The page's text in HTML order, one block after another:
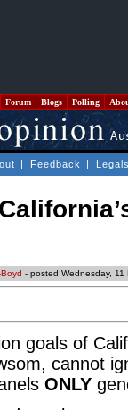
Forum Blogs Polling
| Feedback |
- posted Wednesday, 11
goals of
cannot
ONLY